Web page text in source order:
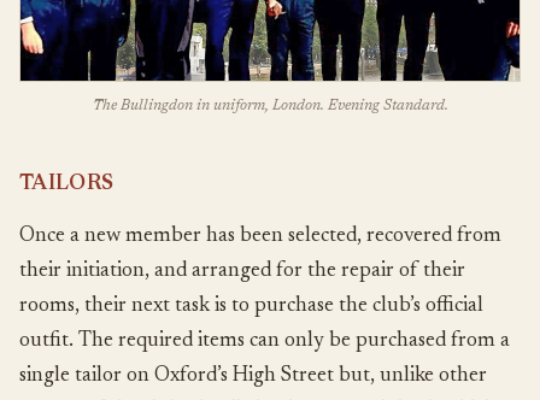
The Bullingdon in uniform, London. Evening Standard.
TAILORS
Once a new member has been selected, recovered from
their initiation, and arranged for the repair of their
rooms, their next task is to purchase the club’s official
outfit. The required items can only be purchased from a
single tailor on Oxford’s High Street but, unlike other